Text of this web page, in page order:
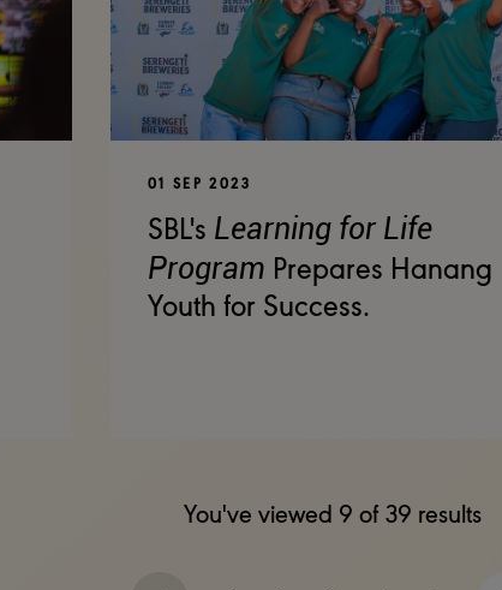
01 SEP 2023
SBL's Learning for Life
Program Prepares Hanang
Youth for Success.
You've viewed 9 of 39 results